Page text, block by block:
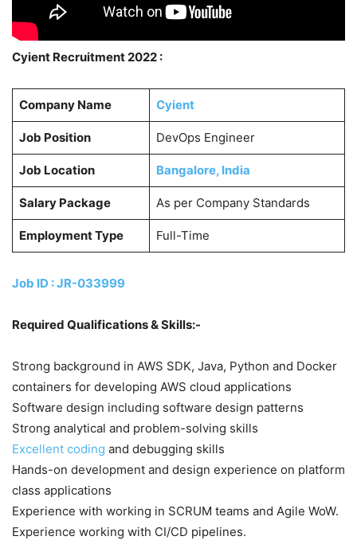
Cyient Recruitment 2022 :
Company Name Cyient
Job Position DevOps Engineer
Job Location Bangalore, India
Salary Package As per Company Standards
Employment Type Full-Time
Job ID : JR-033999
Required Qualifications & Skills:-
Strong background in AWS SDK, Java, Python and Docker
containers for developing AWS cloud applications
Software design including software design patterns
Strong analytical and problem-solving skills
Excellent coding and debugging skills
Hands-on development and design experience on platform
class applications
Experience with working in SCRUM teams and Agile WoW.
Experience working with CI/CD pipelines.